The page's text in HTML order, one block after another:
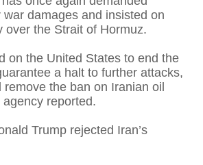
damages and insisted on
over the Strait of Hormuz.
on the United States to end the
a halt to further attacks,
remove the ban on Iranian oil
reported.
Trump rejected Iran’s